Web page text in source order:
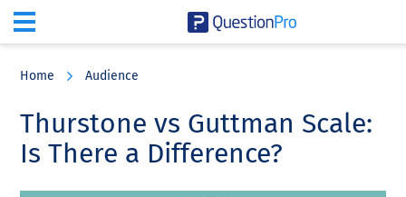
content
sidebar
Home Audience
Thurstone vs Guttman Scale:
Is There a Difference?